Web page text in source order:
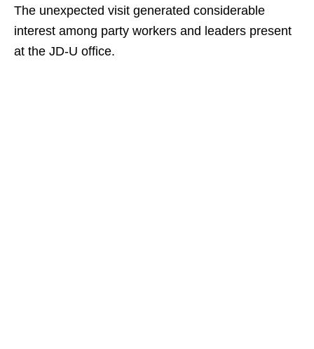
The unexpected visit generated considerable
interest among party workers and leaders present
at the JD-U office.